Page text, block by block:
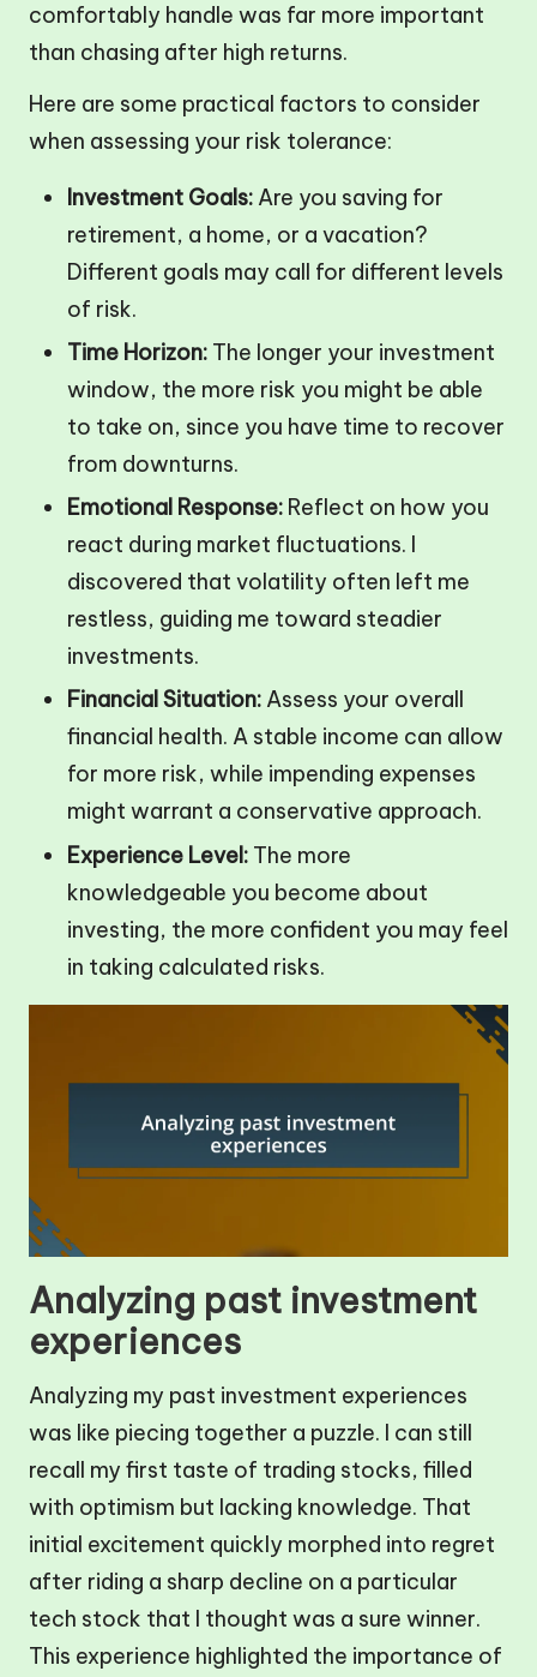
comfortably handle was far more important
than chasing after high returns.
Here are some practical factors to consider
when assessing your risk tolerance:
Investment Goals: Are you saving for
retirement, a home, or a vacation?
Different goals may call for different levels
of risk.
Time Horizon: The longer your investment
window, the more risk you might be able
to take on, since you have time to recover
from downturns.
Emotional Response: Reflect on how you
react during market fluctuations. I
discovered that volatility often left me
restless, guiding me toward steadier
investments.
Financial Situation: Assess your overall
financial health. A stable income can allow
for more risk, while impending expenses
might warrant a conservative approach.
Experience Level: The more
knowledgeable you become about
investing, the more confident you may feel
in taking calculated risks.
Analyzing past investment
experiences
Analyzing my past investment experiences
was like piecing together a puzzle. I can still
recall my first taste of trading stocks, filled
with optimism but lacking knowledge. That
initial excitement quickly morphed into regret
after riding a sharp decline on a particular
tech stock that I thought was a sure winner.
This experience highlighted the importance of